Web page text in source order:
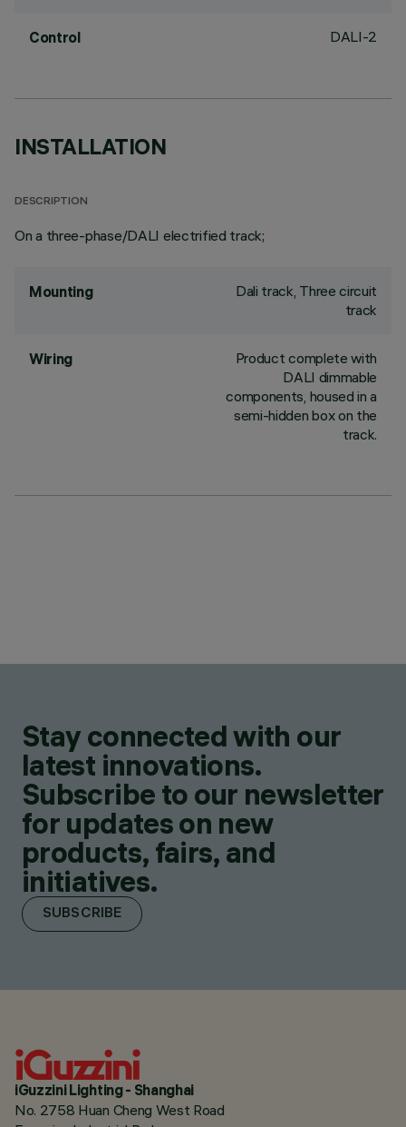
Control DALI-2
INSTALLATION
DESCRIPTION
On a three-phase/DALI electrified track;
Mounting
Dali track, Three circuit
track
Wiring
Product complete with
DALI dimmable
components, housed in a
semi-hidden box on the
track.
Stay connected with our
latest innovations.
Subscribe to our newsletter
for updates on new
products, fairs, and
initiatives.
SUBSCRIBE
iGuzzini Lighting - Shanghai
No. 2758 Huan Cheng West Road